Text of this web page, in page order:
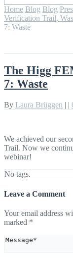
Home Blog Blog
Verification Trail,
7: Waste
The Higg
7: Waste
By Laura Brüggen | |
We achieved our
Trail. Now we
webinar!
No tags.
Leave a Comment
Your email address
marked *